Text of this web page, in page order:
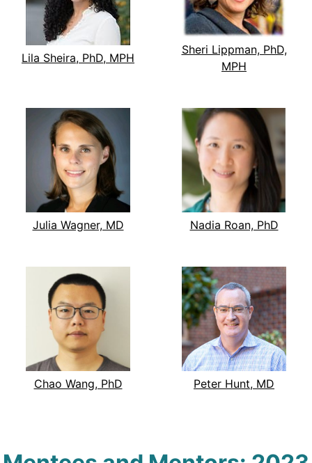
Lila Sheira, PhD, MPH
Sheri Lippman, PhD,
MPH
Julia Wagner, MD Nadia Roan, PhD
Chao Wang, PhD Peter Hunt, MD